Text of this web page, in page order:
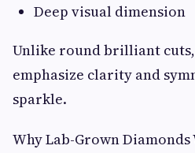
Deep visual dimension
Unlike round brilliant
emphasize clarity and
sparkle.
Why Lab-Grown